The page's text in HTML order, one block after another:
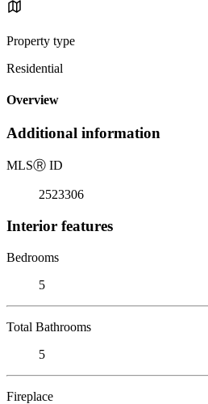
Property type
Residential
Overview
Additional information
MLSⓇ ID
2523306
Interior features
Bedrooms
5
Total Bathrooms
5
Fireplace